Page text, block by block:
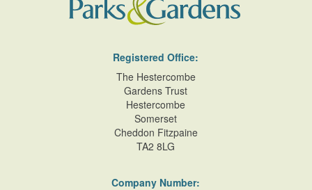
Registered Office:
The Hestercombe
Gardens Trust
Hestercombe
Somerset
Cheddon Fitzpaine
TA2 8LG
Company Number: